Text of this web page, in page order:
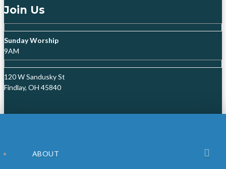
Join Us
Sunday Worship
9AM
120 W Sandusky St
Findlay, OH 45840
ABOUT